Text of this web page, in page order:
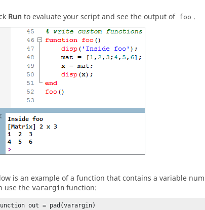
Run to evaluate your script and see the output of foo .
is an example of a function that contains a variable
use the varargin function:
out = pad(varargin)